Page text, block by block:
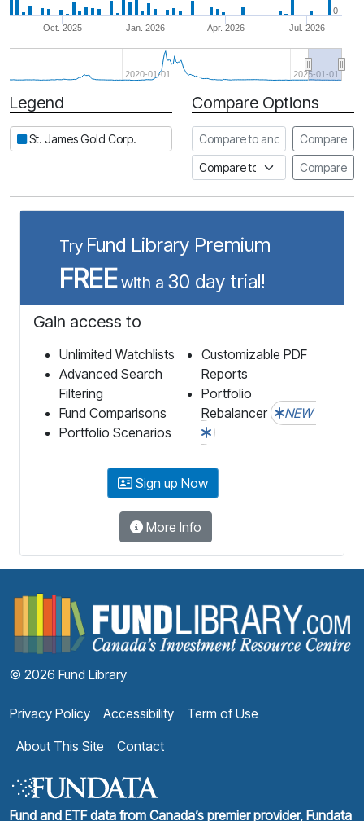
Jan. 2026
Oct. 2025 Apr. 2026 Jul. 2026
2020-01-01 2025-01-01
0
Period
Legend
St. James Gold Corp.
Compare Options
Compare to another stock
Compare
Compare to an indexCompare
Try Fund Library Premium
FREEwith a 30 day trial!
Gain access to
Unlimited Watchlists
Advanced Search
Filtering
Fund Comparisons
Portfolio Scenarios
Customizable PDF
Reports
Portfolio
Rebalancer
NEW
Sign up Now
More Info
© 2026 Fund Library
Privacy Policy Accessibility
Term of Use
About This Site
Contact
Fund and ETF data from Canada’s premier provider, Fundata